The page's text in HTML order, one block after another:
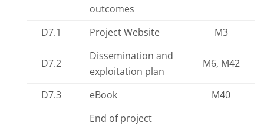
outcomes
D7.1 Project Website M3
D7.2
Dissemination and
exploitation plan
M6, M42
D7.3 eBook M40
End of project